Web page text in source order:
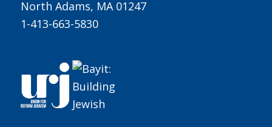
North Adams, MA 01247
1-413-663-5830